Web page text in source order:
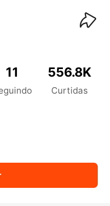
11 556.8K
Curtidas